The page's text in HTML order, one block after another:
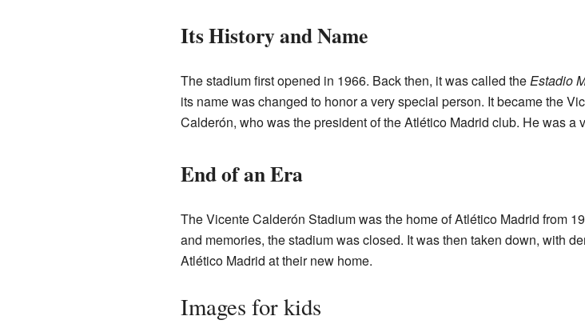
Its History and Name
The stadium first opened in 1966. Back then, it was called theEstadio
its name was changed to honor a very special person. It became the
Calderón, who was the president of the Atlético Madrid club. He was a
End of an Era
The Vicente Calderón Stadium was the home of Atlético Madrid from
and memories, the stadium was closed. It was then taken down, with
Atlético Madrid at their new home.
Images for kids